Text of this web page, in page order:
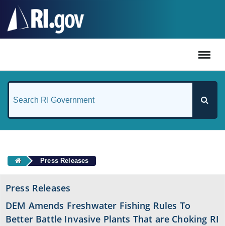
Press Releases
Press Releases
DEM Amends Freshwater Fishing Rules To
Better Battle Invasive Plants That are Choking RI